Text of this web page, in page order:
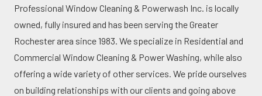
Professional Window Cleaning & Powerwash Inc. is locally
owned, fully insured and has been serving the Greater
Rochester area since 1983. We specialize in Residential and
Commercial Window Cleaning & Power Washing, while also
offering a wide variety of other services. We pride ourselves
on building relationships with our clients and going above